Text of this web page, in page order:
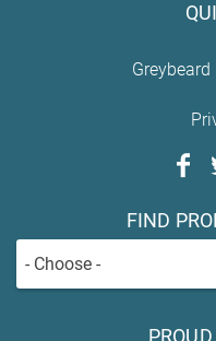
FIND
- Choose -